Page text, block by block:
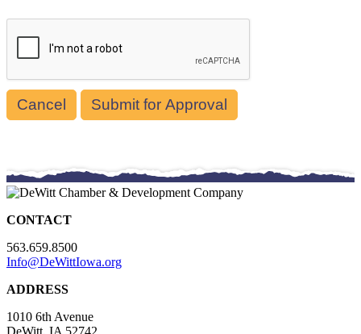
Cancel
CONTACT
563.659.8500
Info@DeWittIowa.org
ADDRESS
1010 6th Avenue